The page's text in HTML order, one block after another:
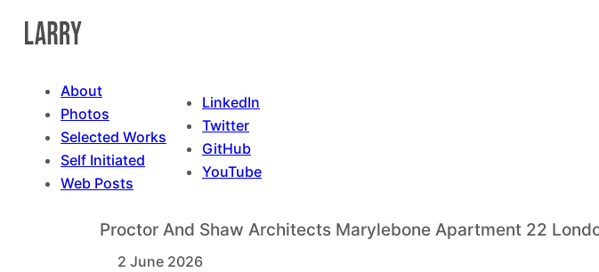
Skip
About
Photos
Selected Works
Self Initiated
Web Posts
LinkedIn
Twitter
GitHub
YouTube
Proctor And Shaw Architects Marylebone Apartment 22
2 June 2026